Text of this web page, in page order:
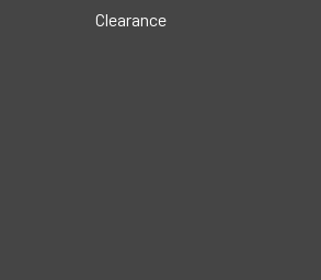
Clearance